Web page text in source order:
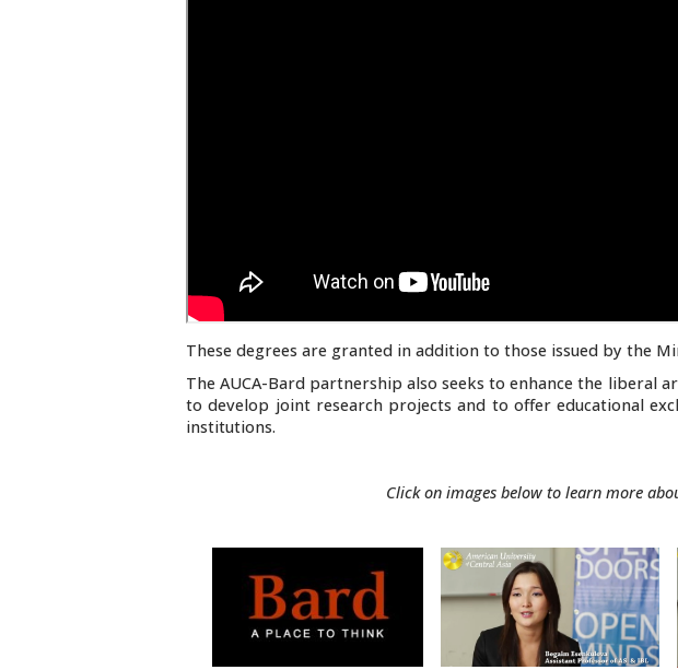
These degrees are granted in addition to those issued by the
The AUCA-Bard partnership also seeks to enhance the liberal
to develop joint research projects and to offer educational
institutions.
Click on images below to learn more